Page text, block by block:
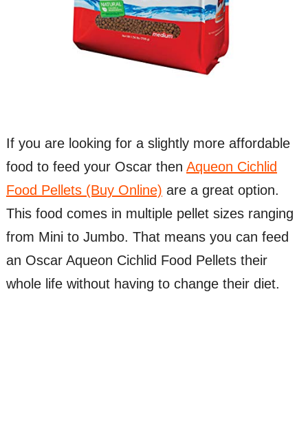
If you are looking for a slightly more affordable
food to feed your Oscar then Aqueon Cichlid
Food Pellets (Buy Online) are a great option.
This food comes in multiple pellet sizes ranging
from Mini to Jumbo. That means you can feed
an Oscar Aqueon Cichlid Food Pellets their
whole life without having to change their diet.